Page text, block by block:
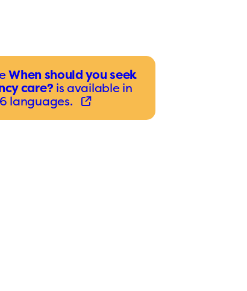
When should you seek
care? is available in
languages.